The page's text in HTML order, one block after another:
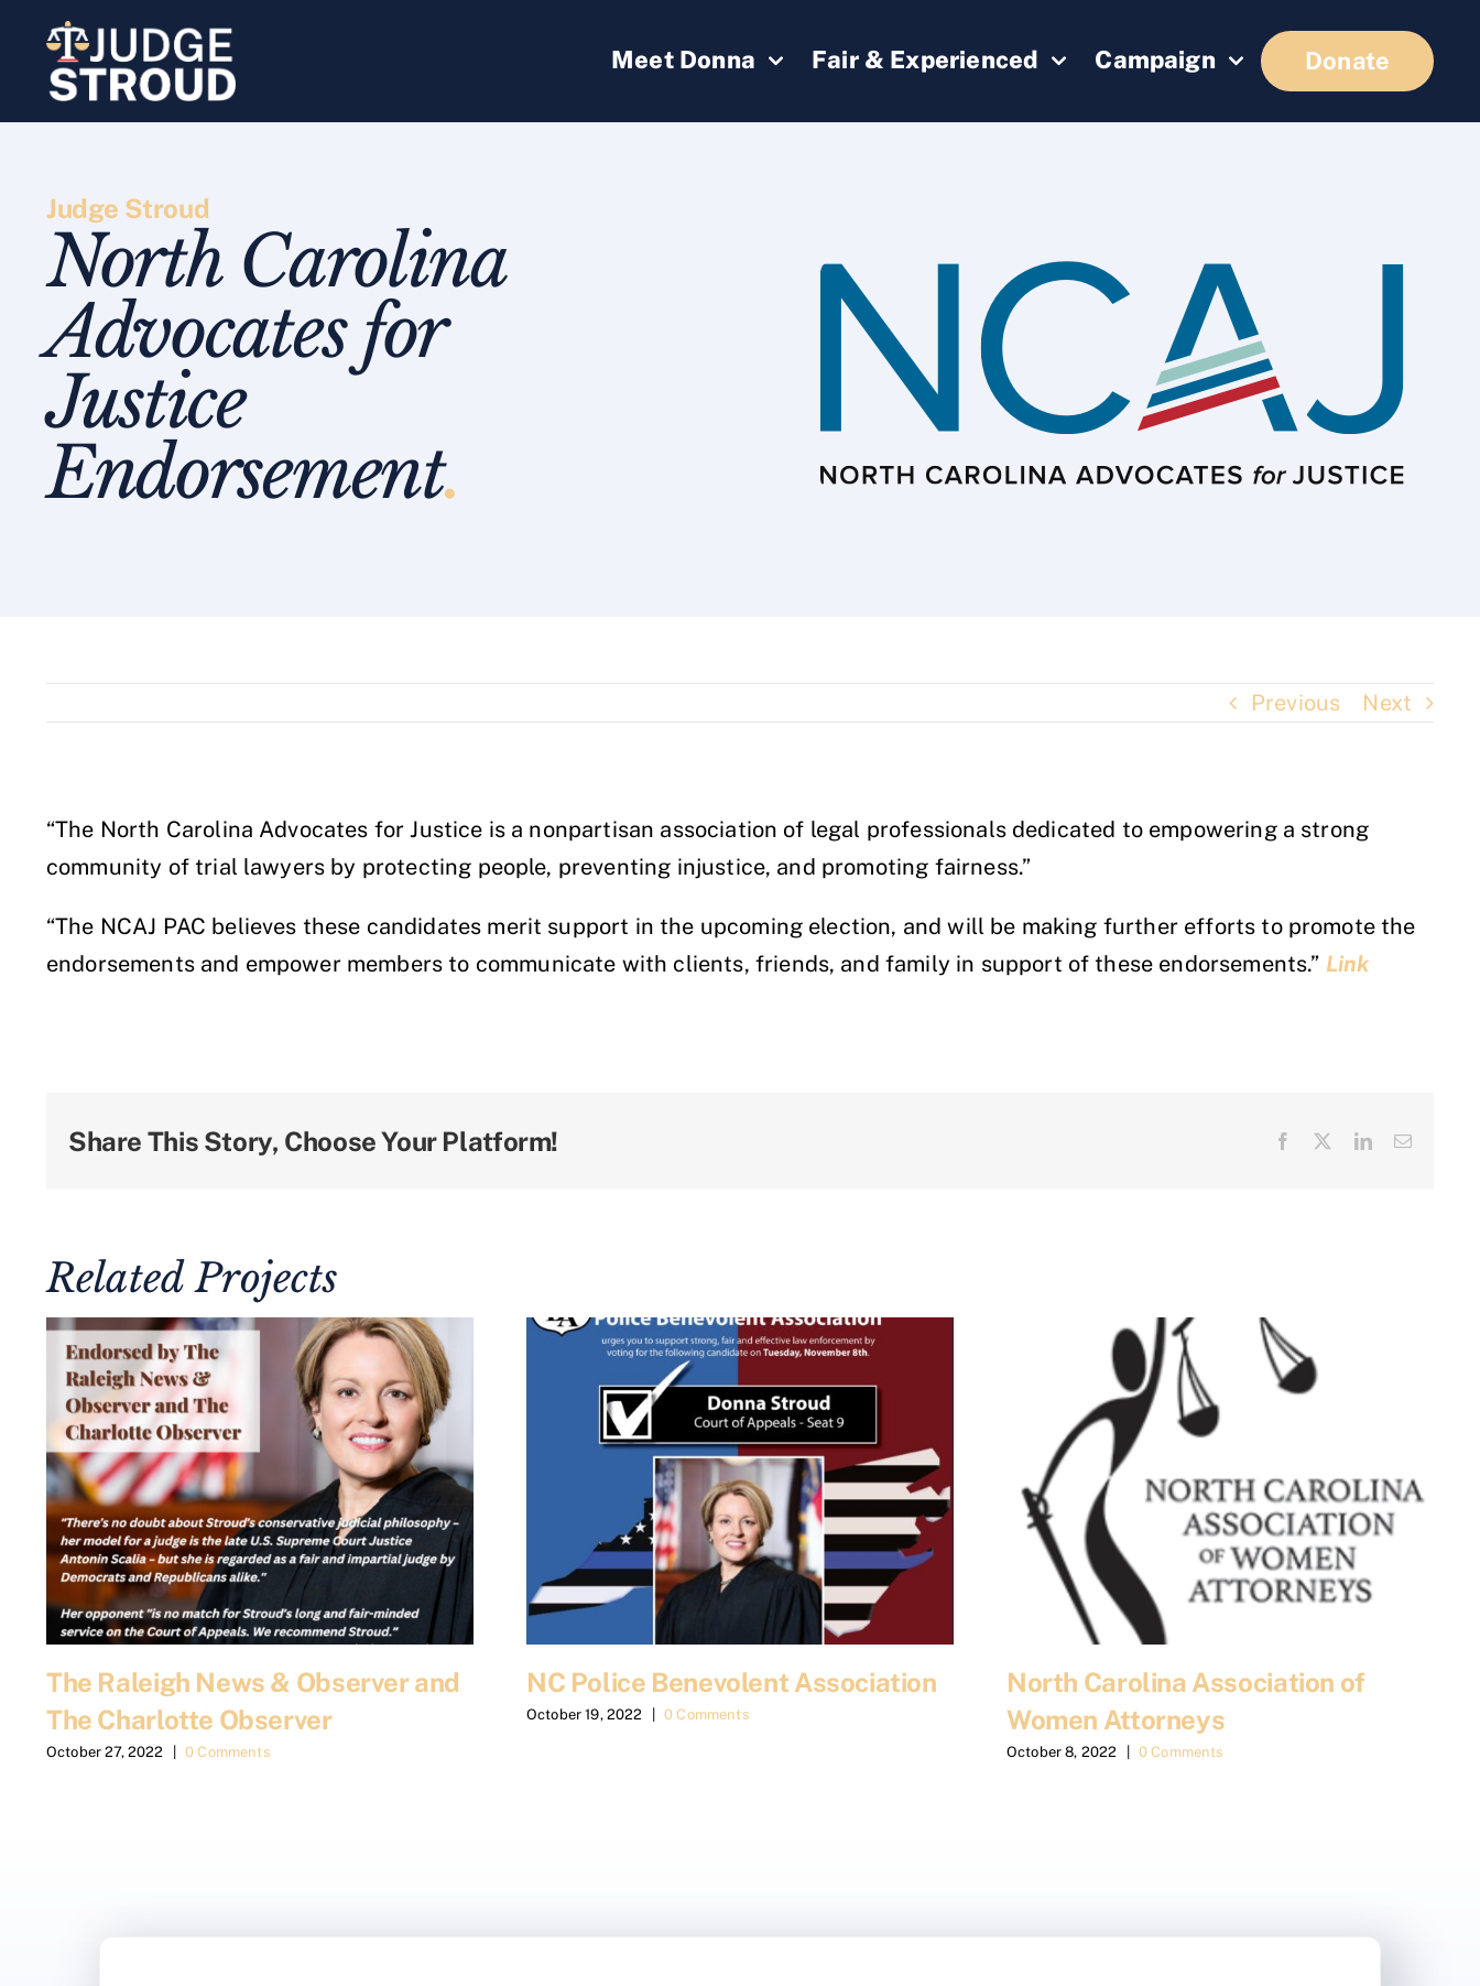
content
Meet Donna Fair & Experienced Campaign Donate
Judge Stroud
North Carolina
Advocates for
Justice
Endorsement.
Previous Next
“The North Carolina Advocates for Justice is a nonpartisan association of legal professionals dedicated to empowering a strong
community of trial lawyers by protecting people, preventing injustice, and promoting fairness.”
“The NCAJ PAC believes these candidates merit support in the upcoming election, and will be making further efforts to promote the
endorsements and empower members to communicate with clients, friends, and family in support of these endorsements.” Link
Share This Story, Choose Your Platform! Facebook LinkedInEmail
Related Projects
The Raleigh News & Observer and
The Charlotte Observer
October 27, 2022 0 Comments
NC Police Benevolent Association
October 19, 2022 0 Comments
North Carolina Association of
Women Attorneys
October 8, 2022 0 Comments